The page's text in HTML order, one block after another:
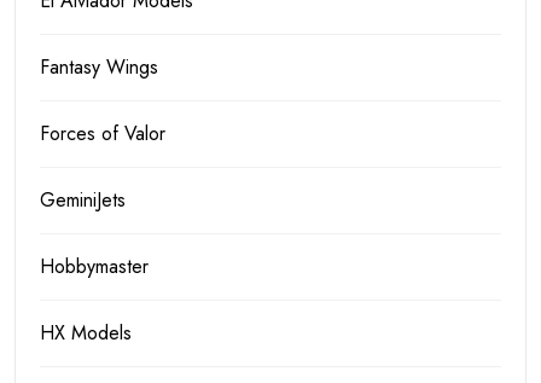
Fantasy Wings
Forces of Valor
GeminiJets
Hobbymaster
HX Models